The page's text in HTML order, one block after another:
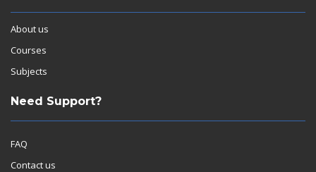
About us
Courses
Subjects
Need Support?
FAQ
Contact us